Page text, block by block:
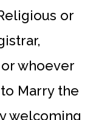
or
whoever
Marry the
welcoming